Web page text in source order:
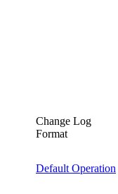
Change Log
Format
Default Operation